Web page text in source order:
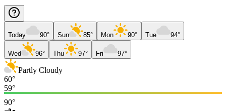
Today 90° Sun 85° Mon 90° Tue 94°
Wed 96° Thu 97° Fri 97°
Partly Cloudy
60°
59°
90°